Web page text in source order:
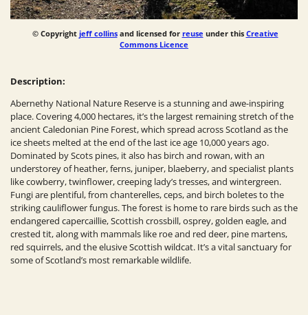
© Copyright jeff collinsand licensed for reuse under this Creative
Commons Licence
Description:
Abernethy National Nature Reserve is a stunning and awe-inspiring
place. Covering 4,000 hectares, it’s the largest remaining stretch of the
ancient Caledonian Pine Forest, which spread across Scotland as the
ice sheets melted at the end of the last ice age 10,000 years ago.
Dominated by Scots pines, it also has birch and rowan, with an
understorey of heather, ferns, juniper, blaeberry, and specialist plants
like cowberry, twinflower, creeping lady’s tresses, and wintergreen.
Fungi are plentiful, from chanterelles, ceps, and birch boletes to the
striking cauliflower fungus. The forest is home to rare birds such as the
endangered capercaillie, Scottish crossbill, osprey, golden eagle, and
crested tit, along with mammals like roe and red deer, pine martens,
red squirrels, and the elusive Scottish wildcat. It’s a vital sanctuary for
some of Scotland’s most remarkable wildlife.